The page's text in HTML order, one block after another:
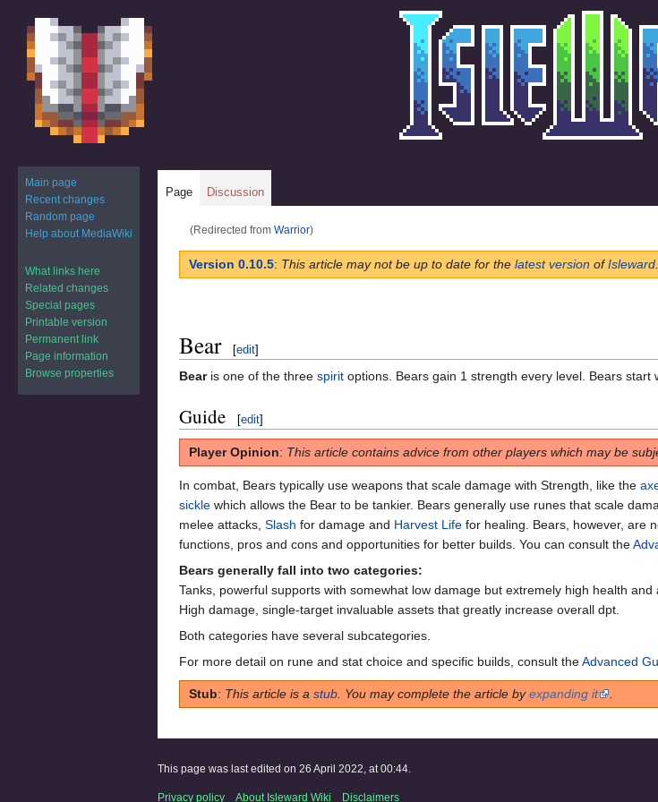
(Redirected from Warrior)
Jump
to
Jump
to
Version 0.10.5: This article may not be up to date for the latest version ofIsleward.
Bear [edit]
Bearis one of the three spirit options. Bears gain 1 strength every level. Bears start
Guide [edit]
Player Opinion: This article contains advice from other players which may be
In combat, Bears typically use weapons that scale damage with Strength, like the
sickle which allows the Bear to be tankier. Bears generally use runes that scale
melee attacks, Slash for damage and Harvest Life for healing. Bears, however, are
functions, pros and cons and opportunities for better builds. You can consult the
Bears generally fall into two categories:
Tanks, powerful supports with somewhat low damage but extremely high health
High damage, single-target invaluable assets that greatly increase overall dpt.
Both categories have several subcategories.
For more detail on rune and stat choice and specific builds, consult theAdvanced
Stub: This article is a stub . You may complete the article byexpanding it
Page Discussion
Main page
Recent changes
Random page
Help about MediaWiki
What links here
Related changes
Special pages
Printable version
Permanent link
Page information
Browse properties
This page was last edited on 26 April 2022, at 00:44.
Privacy policy About Isleward Wiki Disclaimers